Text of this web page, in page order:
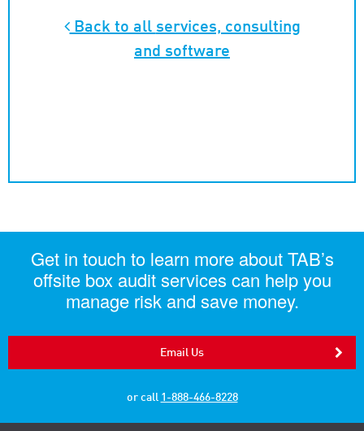
Back to all services, consulting
and software
Get in touch to learn more about TAB’s
offsite box audit services can help you
manage risk and save money.
Email Us
or call 1-888-466-8228